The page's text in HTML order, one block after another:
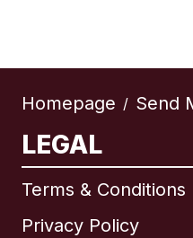
Homepage / Send
LEGAL
Terms & Conditions
Privacy Policy